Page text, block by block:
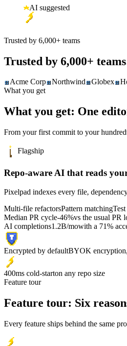
AI suggested
Trusted by 6,000+ teams
Trusted by 6,000+
Acme Corp Northwind Globex
What you get
What you get: One
From your first commit to your
Flagship
Repo-aware AI that reads
Pixelpad indexes every file,
Multi-file refactorsPattern matching
Median PR cycle-46%vs the usual PR
AI completions1.2B/mowith a 71%
Encrypted by defaultBYOK
400ms cold-starton any repo size
Feature tour
Feature tour: Six
Every feature ships behind the same